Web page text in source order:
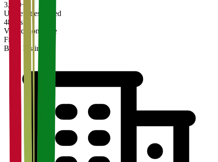
3,200+
Universities Listed
48 hrs
Verification Time
Free
Basic Listing